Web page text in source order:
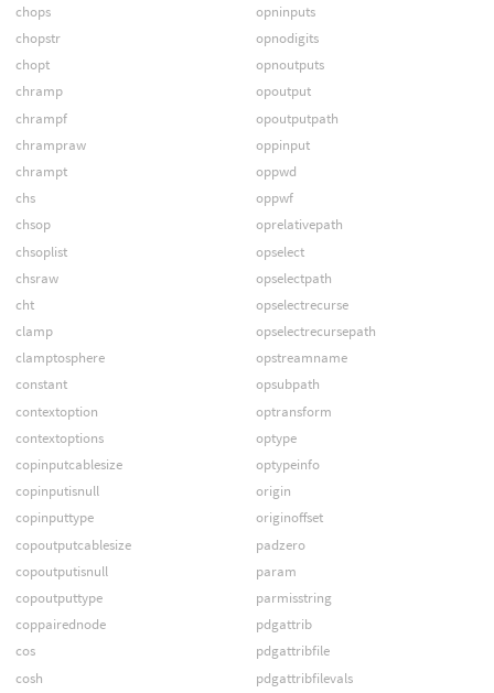
chops
chopstr
chopt
chramp
chrampf
chrampraw
chrampt
chs
chsop
chsoplist
chsraw
cht
clamp
clamptosphere
constant
contextoption
contextoptions
copinputcablesize
copinputisnull
copinputtype
copoutputcablesize
copoutputisnull
copoutputtype
coppairednode
cos
cosh
opninputs
opnodigits
opnoutputs
opoutput
opoutputpath
oppinput
oppwd
oppwf
oprelativepath
opselect
opselectpath
opselectrecurse
opselectrecursepath
opstreamname
opsubpath
optransform
optype
optypeinfo
origin
originoffset
padzero
param
parmisstring
pdgattrib
pdgattribfile
pdgattribfilevals